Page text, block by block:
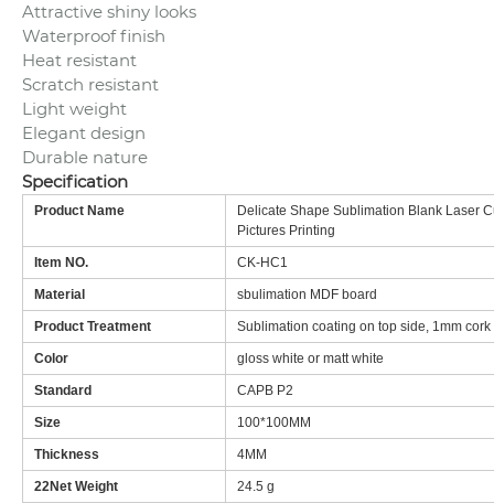
Attractive shiny looks
Waterproof finish
Heat resistant
Scratch resistant
Light weight
Elegant design
Durable nature
Specification
Product Name
Delicate Shape Sublimation Blank Laser
Pictures Printing
Item NO. CK-HC1
Material sbulimation MDF board
Product Treatment Sublimation coating on top side, 1mm
Color gloss white or matt white
Standard CAPB P2
Size 100*100MM
Thickness 4MM
22Net Weight 24.5 g